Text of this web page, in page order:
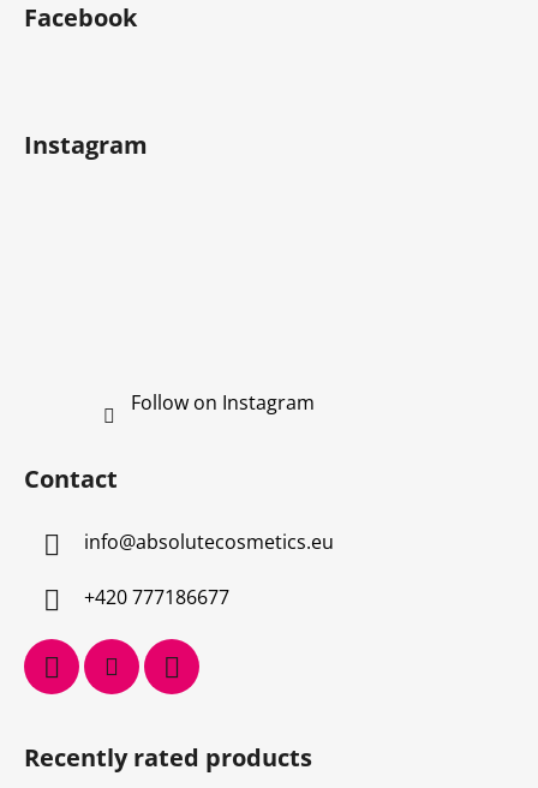
Facebook
Instagram
Follow on Instagram
Contact
info@absolutecosmetics.eu
+420 777186677
Recently rated products